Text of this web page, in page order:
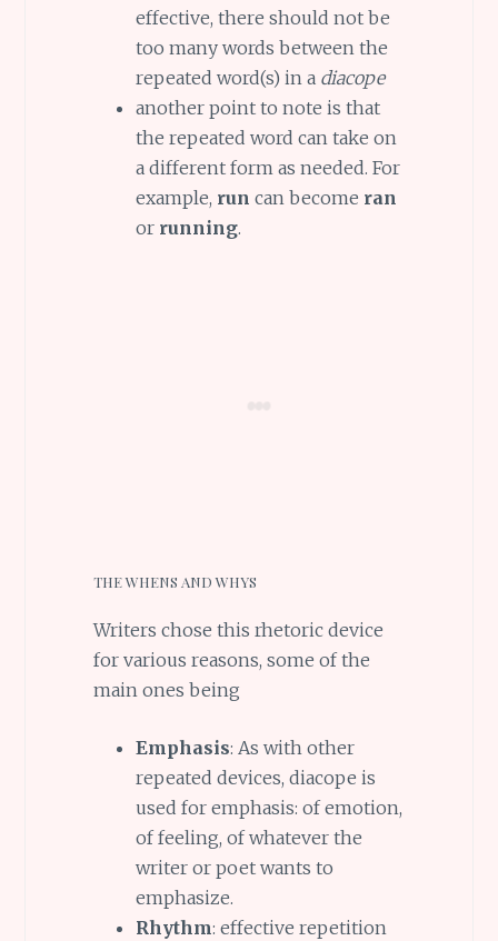
effective, there should not be
too many words between the
repeated word(s) in a diacope
another point to note is that
the repeated word can take on
a different form as needed. For
example, run can become ran
or running.
THE WHENS AND WHYS
Writers chose this rhetoric device
for various reasons, some of the
main ones being
Emphasis: As with other
repeated devices, diacope is
used for emphasis: of emotion,
of feeling, of whatever the
writer or poet wants to
emphasize.
Rhythm: effective repetition